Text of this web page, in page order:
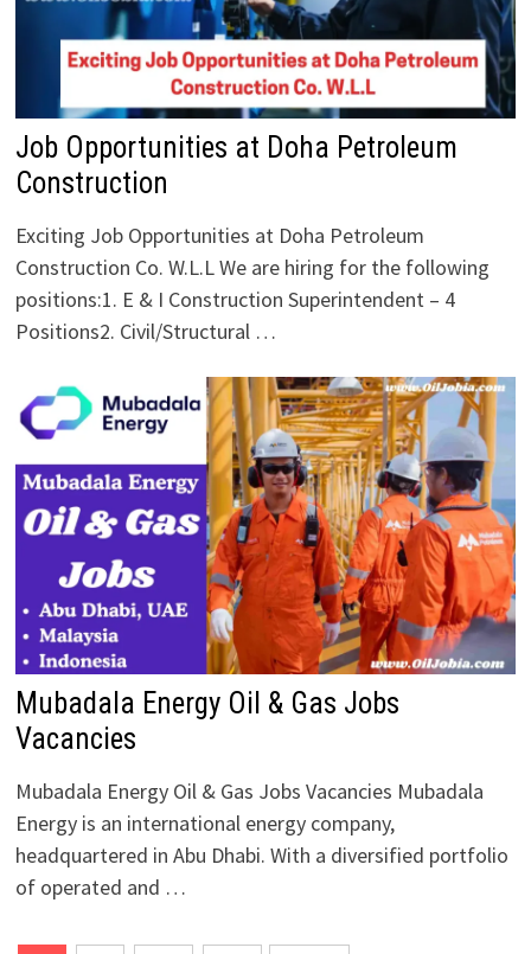
Job Opportunities at Doha Petroleum
Construction
Exciting Job Opportunities at Doha Petroleum
Construction Co. W.L.L We are hiring for the following
positions:1. E & I Construction Superintendent – 4
Positions2. Civil/Structural …
Mubadala Energy Oil & Gas Jobs
Vacancies
Mubadala Energy Oil & Gas Jobs Vacancies Mubadala
Energy is an international energy company,
headquartered in Abu Dhabi. With a diversified portfolio
of operated and …